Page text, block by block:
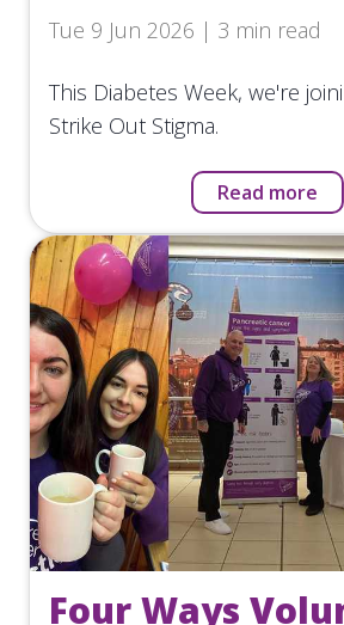
Tue 9 Jun 2026 | 3 min read
This Diabetes Week, we're
Strike Out Stigma.
Read more
Four Ways